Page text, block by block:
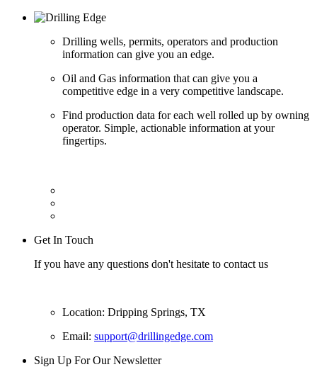
Drilling wells, permits, operators and production
information can give you an edge.
Oil and Gas information that can give you a
competitive edge in a very competitive landscape.
Find production data for each well rolled up by owning
operator. Simple, actionable information at your
fingertips.
Get In Touch
If you have any questions don't hesitate to contact us
Location: Dripping Springs, TX
Email: support@drillingedge.com
Sign Up For Our Newsletter